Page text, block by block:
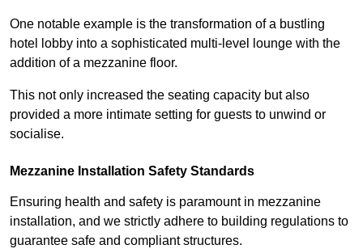
One notable example is the transformation of a bustling
hotel lobby into a sophisticated multi-level lounge with the
addition of a mezzanine floor.
This not only increased the seating capacity but also
provided a more intimate setting for guests to unwind or
socialise.
Mezzanine Installation Safety Standards
Ensuring health and safety is paramount in mezzanine
installation, and we strictly adhere to building regulations to
guarantee safe and compliant structures.